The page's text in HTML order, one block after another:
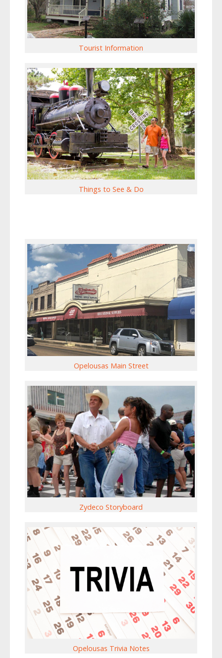
Tourist Information
Things to See & Do
Opelousas Main Street
Zydeco Storyboard
Opelousas Trivia Notes